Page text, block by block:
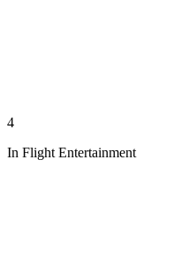
4
In Flight Entertainment